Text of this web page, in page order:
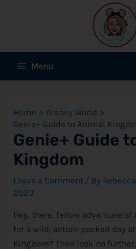
MainMenu
Home
Disney World
Genie+ Guide to Animal
Genie+ Guide
Kingdom
Leave a Comment / By
2023
Hey, there, fellow adventurers!
for a wild, action-packed day at
Kingdom? Then look no